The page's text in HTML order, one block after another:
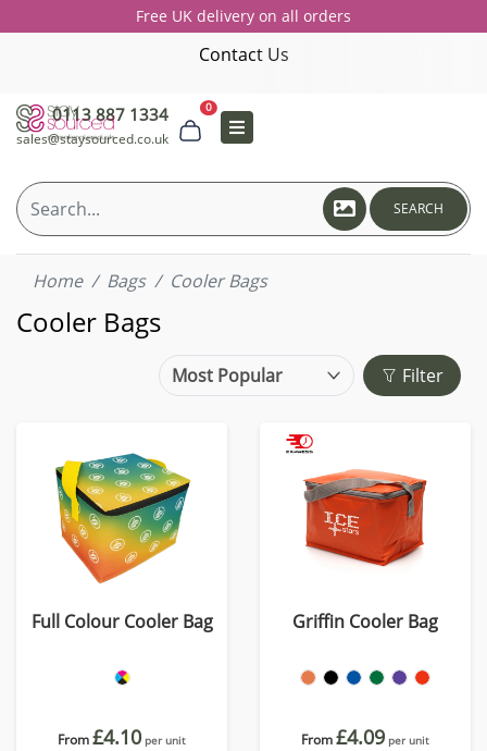
Free UK delivery on all orders
Contact Us
0113 887 1334
sales@staysourced.co.uk
0
SEARCH
Home Bags Cooler Bags
Cooler Bags
Filter
Full Colour Cooler Bag
From£4.10 per unit
Griffin Cooler Bag
From£4.09 per unit